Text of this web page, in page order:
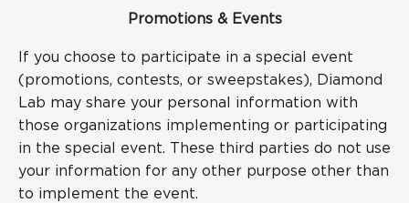
Promotions & Events
If you choose to participate in a special event
(promotions, contests, or sweepstakes), Diamond
Lab may share your personal information with
those organizations implementing or participating
in the special event. These third parties do not use
your information for any other purpose other than
to implement the event.